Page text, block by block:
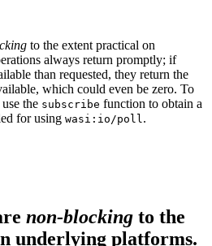
to the extent practical on
always return promptly; if
than requested, they return the
which could even be zero. To
the subscribe function to obtain a
for using wasi:io/poll.
non-blocking to the
underlying platforms.